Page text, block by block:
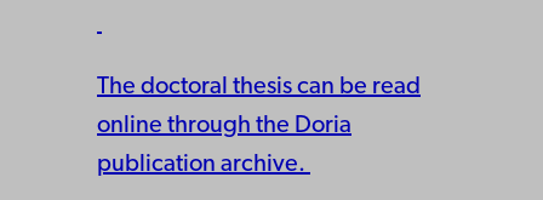
The doctoral thesis can be read
online through the Doria
publication archive.